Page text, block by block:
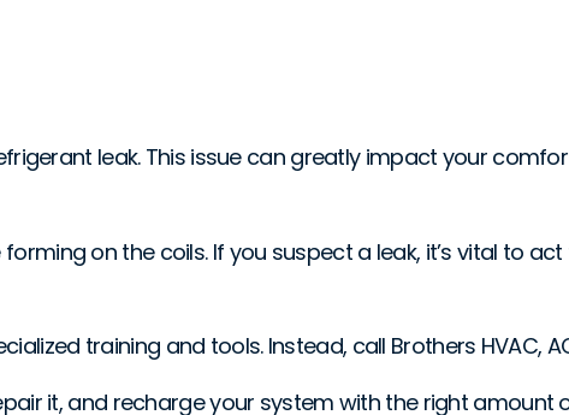
leak. This issue can greatly impact your
on the coils. If you suspect a leak, it’s vital to
training and tools. Instead, call Brothers HVAC,
it, and recharge your system with the right